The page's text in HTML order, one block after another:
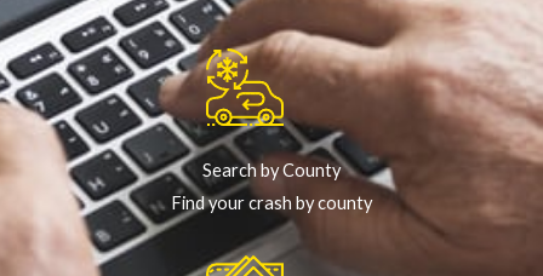
Search by County
Find your crash by county